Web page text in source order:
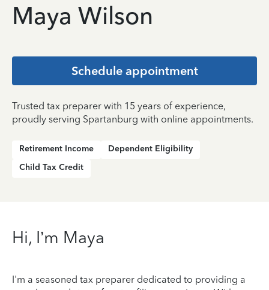
Maya Wilson
Schedule appointment
Trusted tax preparer with 15 years of experience,
proudly serving Spartanburg with online appointments.
Retirement Income
Dependent Eligibility
Child Tax Credit
Hi, I’m Maya
I'm a seasoned tax preparer dedicated to providing a